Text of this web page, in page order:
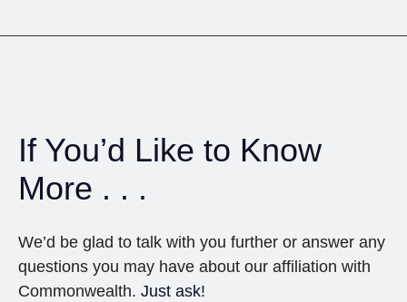
If You’d Like to Know
More . . .
We’d be glad to talk with you further or answer any
questions you may have about our affiliation with
Commonwealth. Just ask!